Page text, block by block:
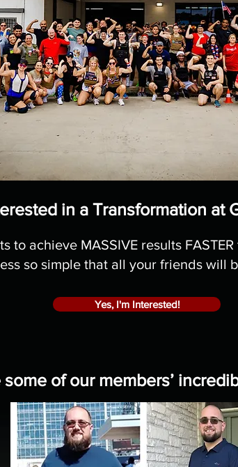
in a Transformation at
to achieve MASSIVE results
so simple that all your friends will
Yes, I'm Interested!
some of our members’